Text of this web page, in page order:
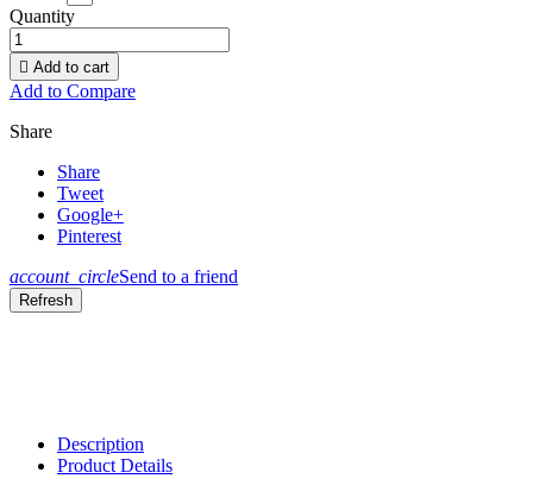
Quantity
 Add to cart
Add to Compare
Share
Share
Tweet
Google+
Pinterest
account_circleSend to a friend
Description
Product Details